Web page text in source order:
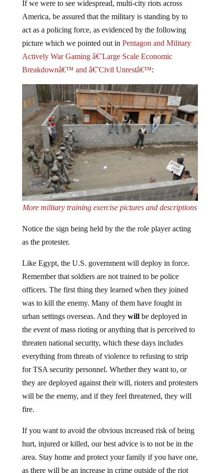
America, be assured that the military is standing by to
act as a policing force, as evidenced by the following
picture which we pointed out inPentagon and Military
Actively War Gaming â€˜Large Scale Economic
Breakdownâ€™ and â€˜Civil Unrestâ€™:
More military training exercise pictures and descriptions
as the protester.
Remember that soldiers are not trained to be police
officers. The first thing they learned when they joined
was to kill the enemy. Many of them have fought in
urban settings overseas. And theywillbe deployed in
the event of mass rioting or anything that is perceived to
threaten national security, which these days includes
everything from threats of violence to refusing to strip
for TSA security personnel. Whether they want to, or
they are deployed against their will, rioters and protesters
will be the enemy, and if they feel threatened, they will
fire.
hurt, injured or killed, our best advice is to not be in the
area. Stay home and protect your family if you have one,
as there will be an increase in crime outside of the riot